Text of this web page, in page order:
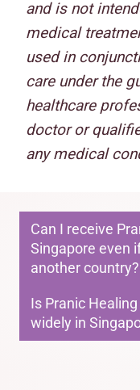
and is not
medical
used in
care under the
healthcare
doctor or
any medical
Can I receive
Singapore even
another country?
Is Pranic
widely in